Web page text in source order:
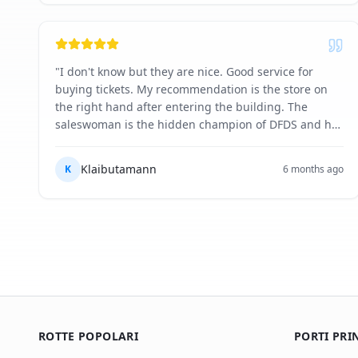
"I don't know but they are nice. Good service for
buying tickets. My recommendation is the store on
the right hand after entering the building. The
saleswoman is the hidden champion of DFDS and her
food and drinks are unmatched. ❤️ One day I will get
her on my pirate ship yet to be built.
K Klaibutamann 6 months ago
ROTTE POPOLARI PORTI